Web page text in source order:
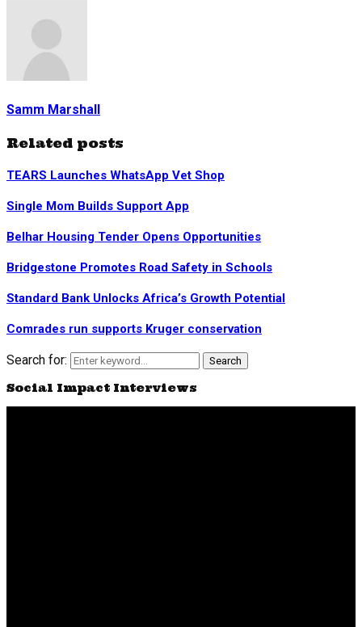
Samm Marshall
Related posts
TEARS Launches WhatsApp Vet Shop
Single Mom Builds Support App
Belhar Housing Tender Opens Opportunities
Bridgestone Promotes Road Safety in Schools
Standard Bank Unlocks Africa’s Growth Potential
Comrades run supports Kruger conservation
Search for: Search
Social Impact Interviews